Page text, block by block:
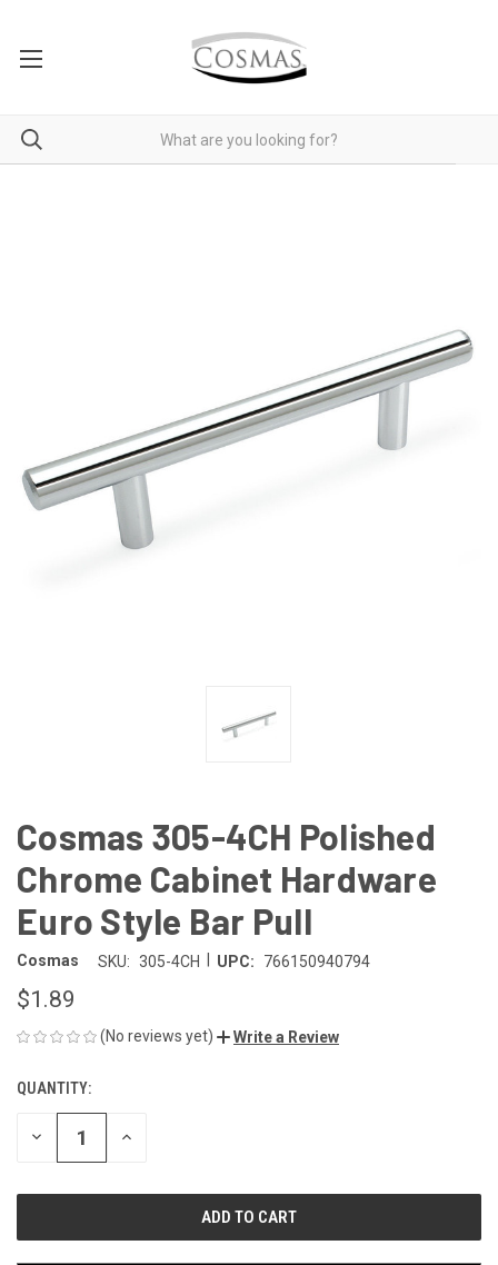
Cosmas 305-4CH Polished
Chrome Cabinet Hardware
Euro Style Bar Pull
Cosmas SKU: 305-4CH UPC: 766150940794
$1.89
(No reviews yet) Write a Review
CURRENT
STOCK:
QUANTITY:
DECREASE
QUANTITY
INCREASE